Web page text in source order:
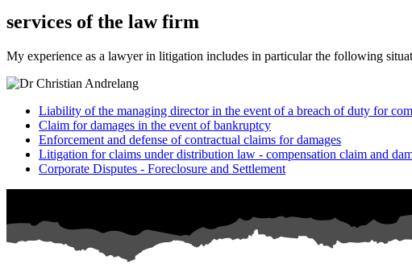
services of the law firm
My experience as a lawyer in litigation includes in particular the following
Liability of the managing director in the event of a breach of duty for
Claim for damages in the event of bankruptcy
Enforcement and defense of contractual claims for damages
Litigation for claims under distribution law - compensation claim and
Corporate Disputes - Foreclosure and Settlement